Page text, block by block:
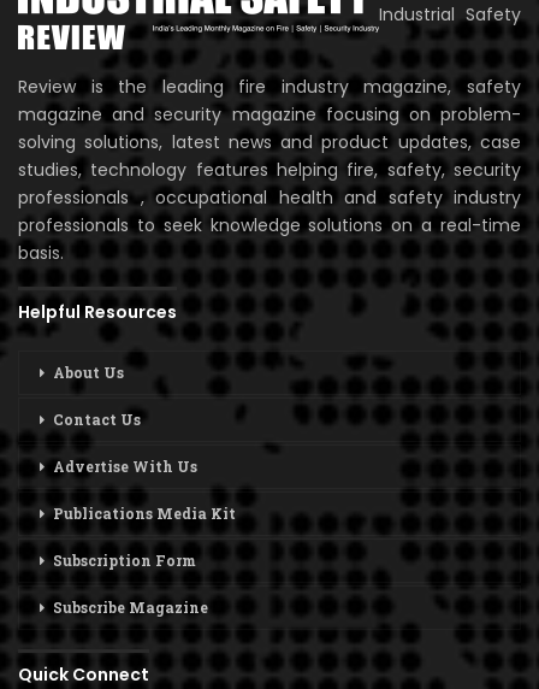
Industrial Safety
Review is the leading fire industry magazine, safety
magazine and security magazine focusing on problem-
solving solutions, latest news and product updates, case
studies, technology features helping fire, safety, security
professionals , occupational health and safety industry
professionals to seek knowledge solutions on a real-time
basis.
Helpful Resources
About Us
Contact Us
Advertise With Us
Publications Media Kit
Subscription Form
Subscribe Magazine
Quick Connect